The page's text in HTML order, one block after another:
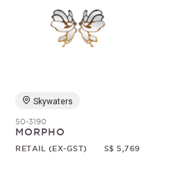
Skywaters
50-3190
MORPHO
RETAIL (EX-GST) S$ 5,769